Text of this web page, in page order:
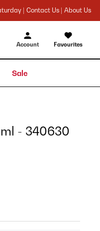
| Contact Us | About Us
Account Favourites
Sale
- 340630